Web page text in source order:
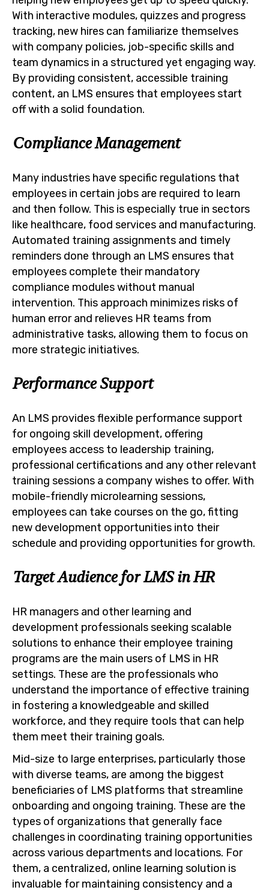
With interactive modules, quizzes and progress
tracking, new hires can familiarize themselves
with company policies, job-specific skills and
team dynamics in a structured yet engaging way.
By providing consistent, accessible training
content, an LMS ensures that employees start
off with a solid foundation.
Compliance Management
Many industries have specific regulations that
employees in certain jobs are required to learn
and then follow. This is especially true in sectors
like healthcare, food services and manufacturing.
Automated training assignments and timely
reminders done through an LMS ensures that
employees complete their mandatory
compliance modules without manual
intervention. This approach minimizes risks of
human error and relieves HR teams from
administrative tasks, allowing them to focus on
more strategic initiatives.
Performance Support
An LMS provides flexible performance support
for ongoing skill development, offering
employees access to leadership training,
professional certifications and any other relevant
training sessions a company wishes to offer. With
mobile-friendly microlearning sessions,
employees can take courses on the go, fitting
new development opportunities into their
schedule and providing opportunities for growth.
Target Audience for LMS in HR
HR managers and other learning and
development professionals seeking scalable
solutions to enhance their employee training
programs are the main users of LMS in HR
settings. These are the professionals who
understand the importance of effective training
in fostering a knowledgeable and skilled
workforce, and they require tools that can help
them meet their training goals.
Mid-size to large enterprises, particularly those
with diverse teams, are among the biggest
beneficiaries of LMS platforms that streamline
onboarding and ongoing training. These are the
types of organizations that generally face
challenges in coordinating training opportunities
across various departments and locations. For
them, a centralized, online learning solution is
invaluable for maintaining consistency and a